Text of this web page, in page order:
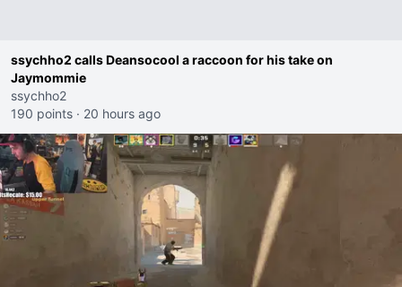
ssychho2 calls Deansocool a raccoon for his take on
Jaymommie
ssychho2
190 points · 20 hours ago